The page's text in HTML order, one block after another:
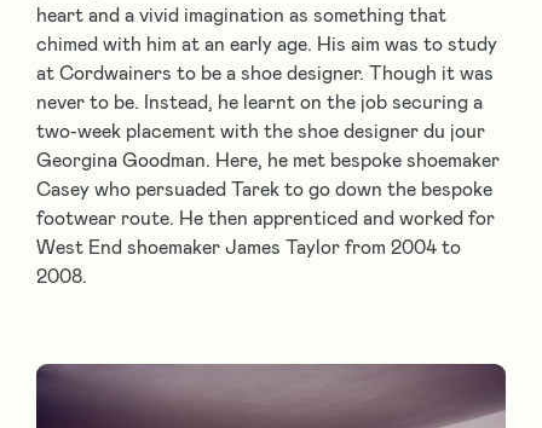
heart and a vivid imagination as something that
chimed with him at an early age. His aim was to study
at Cordwainers to be a shoe designer. Though it was
never to be. Instead, he learnt on the job securing a
two-week placement with the shoe designer du jour
Georgina Goodman. Here, he met bespoke shoemaker
Casey who persuaded Tarek to go down the bespoke
footwear route. He then apprenticed and worked for
West End shoemaker James Taylor from 2004 to
2008.